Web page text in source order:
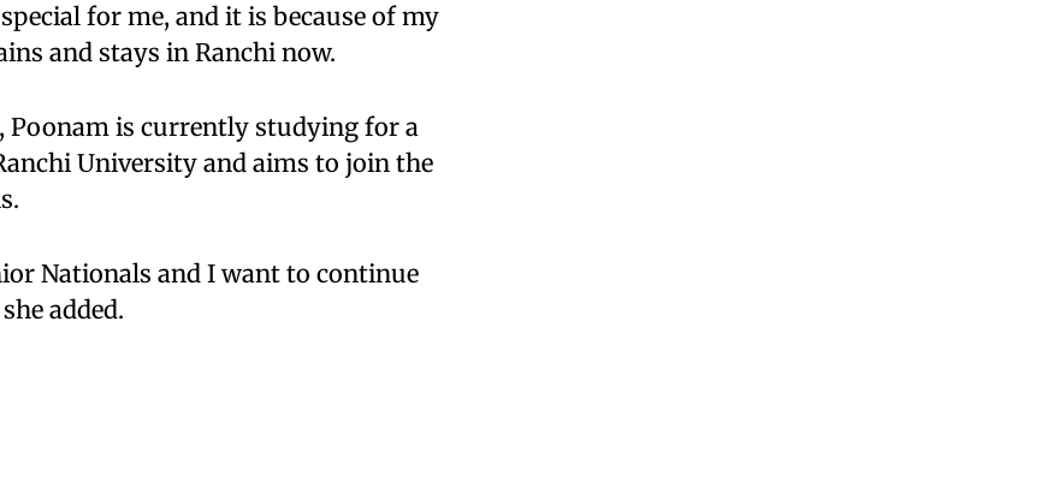
for me, and it is because of my
and stays in Ranchi now.
Poonam is currently studying for a
University and aims to join the
Nationals and I want to continue
added.